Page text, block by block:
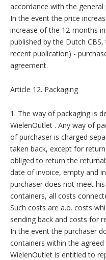
accordance with the
In the event the price
increase of the 12-months
published by the Dutch
recent publication) -
agreement.
Article 12. Packaging
1. The way of packaging is
WielenOutlet . Any way of
of purchaser is charged
taken back, except for
obliged to return the
date of invoice, empty and
purchaser does not meet
containers, all costs
Such costs are a.o. costs
sending back and costs for
In the event the purchaser
containers within the
WielenOutlet is entitled to